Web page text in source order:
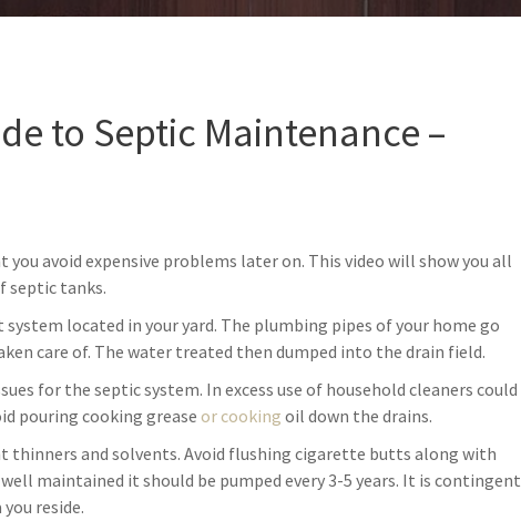
to Septic Maintenance –
avoid expensive problems later on. This video will show you all
septic tanks.
located in your yard. The plumbing pipes of your home go
care of. The water treated then dumped into the drain field.
for the septic system. In excess use of household cleaners could
pouring cooking grease or cooking oil down the drains.
thinners and solvents. Avoid flushing cigarette butts along with
maintained it should be pumped every 3-5 years. It is contingent
reside.